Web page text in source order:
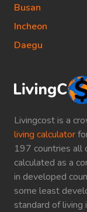
Livingcost is a
living calculator
197 countries all
calculated as a
in developed
some least
standard of living
Busan
Incheon
Daegu